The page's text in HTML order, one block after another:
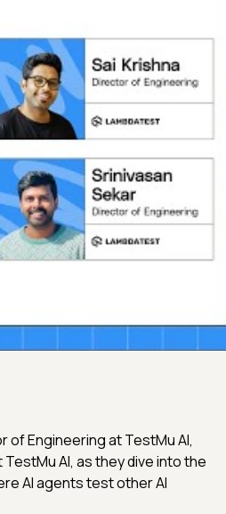
of Engineering at TestMu AI,
TestMu AI, as they dive into the
AI agents test other AI